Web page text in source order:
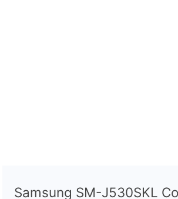
Samsung SM-J530SKL